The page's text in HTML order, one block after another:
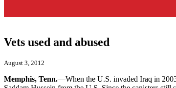
Vets used and abused
August 3, 2012
Memphis, Tenn.—When the U.S. invaded Iraq in